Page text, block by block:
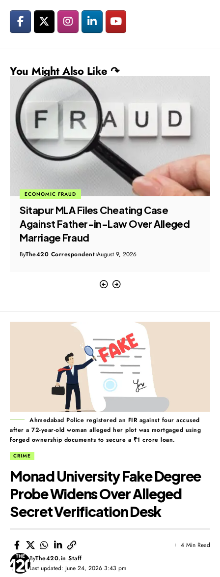
You Might Also Like ↷
ECONOMIC FRAUD
Sitapur MLA Files Cheating Case
Against Father-in-Law Over Alleged
Marriage Fraud
ByThe420 Correspondent August 9, 2026
Ahmedabad Police registered an FIR against four accused
after a 72-year-old woman alleged her plot was mortgaged using
forged ownership documents to secure a ₹1 crore loan.
CRIME
Monad University Fake Degree
Probe Widens Over Alleged
Secret Verification Desk
Last updated: June 24, 2026 3:43 pm
ByThe420.in Staff
4 Min Read